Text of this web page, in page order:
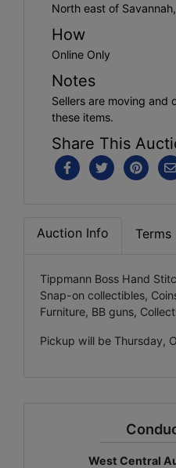
North east of
How
Online Only
Notes
Sellers are moving and
these items.
Share This
Auction Info Terms
Tippmann Boss Hand
Snap-on collectibles,
Furniture, BB guns,
Pickup will be Thursday,
West Central